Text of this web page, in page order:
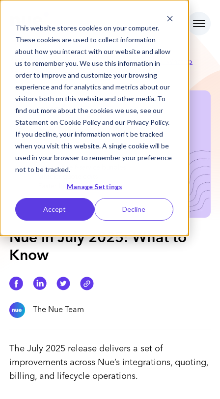
This website stores cookies on your computer.
These cookies are used to collect information
about how you interact with our website and allow
us to remember you. We use this information in
order to improve and customize your browsing
experience and for analytics and metrics about our
visitors both on this website and other media. To
find out more about the cookies we use, see our
Statement on Cookie Policyand our Privacy Policy.
If you decline, your information won’t be tracked
when you visit this website. A single cookie will be
used in your browser to remember your preference
not to be tracked.
Manage Settings
Accept Decline
RevOps
Review
Articles
Nue in July 2025: What to
Nue in July 2025: What to
Know
The Nue Team
The July 2025 release delivers a set of
improvements across Nue’s integrations, quoting,
billing, and lifecycle operations.